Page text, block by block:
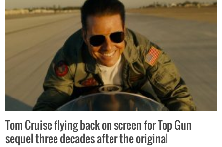
Tom Cruise flying back on screen for Top Gun
sequel three decades after the original